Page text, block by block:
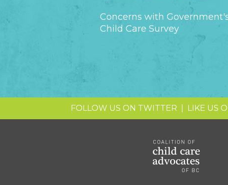
Concerns with
Child Care Survey
FOLLOW US ON TWITTER LIKE US